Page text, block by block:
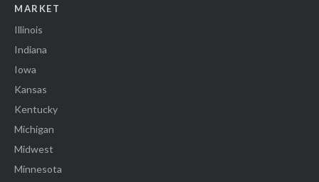
MARKET
Illinois
Indiana
Iowa
Kansas
Kentucky
Michigan
Midwest
Minnesota